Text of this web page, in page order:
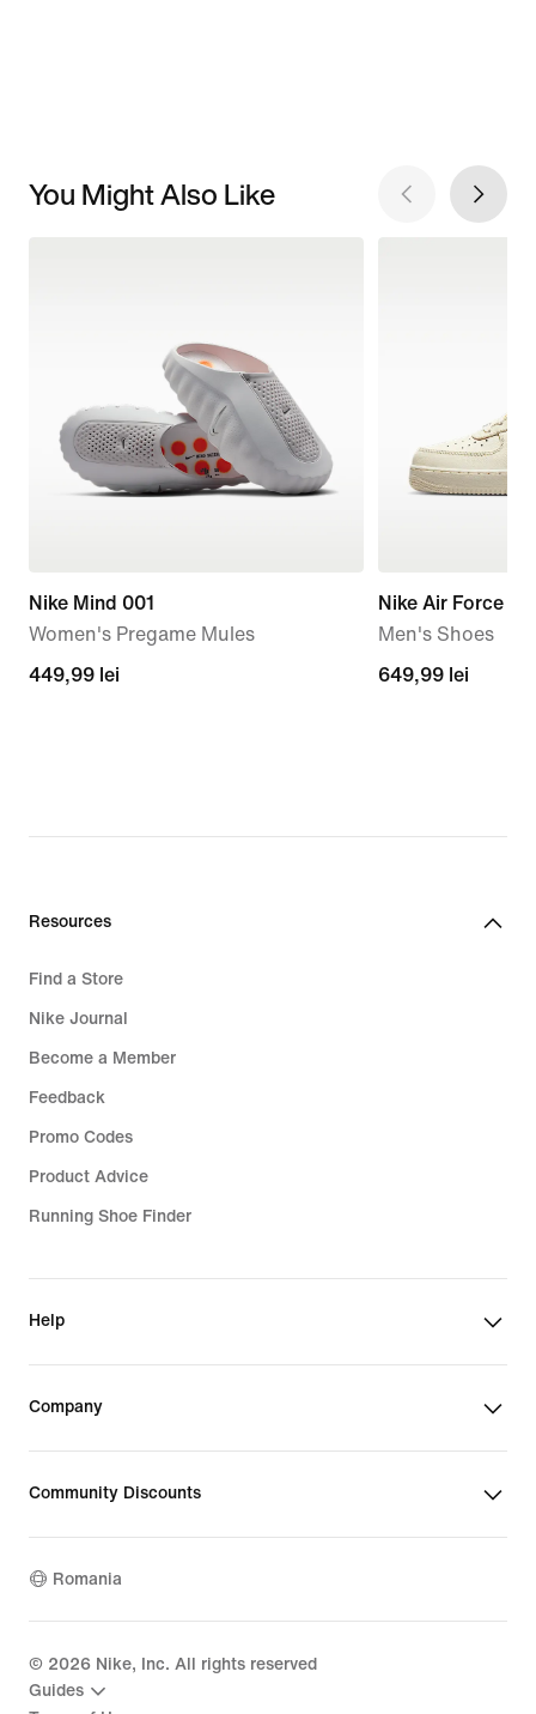
You Might Also Like
Nike Mind 001
Women's Pregame Mules
449,99
449,99 lei
Nike Air Force 1
Men's Shoes
649,99
649,99 lei
Resources
Find a Store
Nike Journal
Become a Member
Feedback
Promo Codes
Product Advice
Running Shoe Finder
Help
Company
Community Discounts
Romania
© 2026 Nike, Inc. All rights reserved
Guides